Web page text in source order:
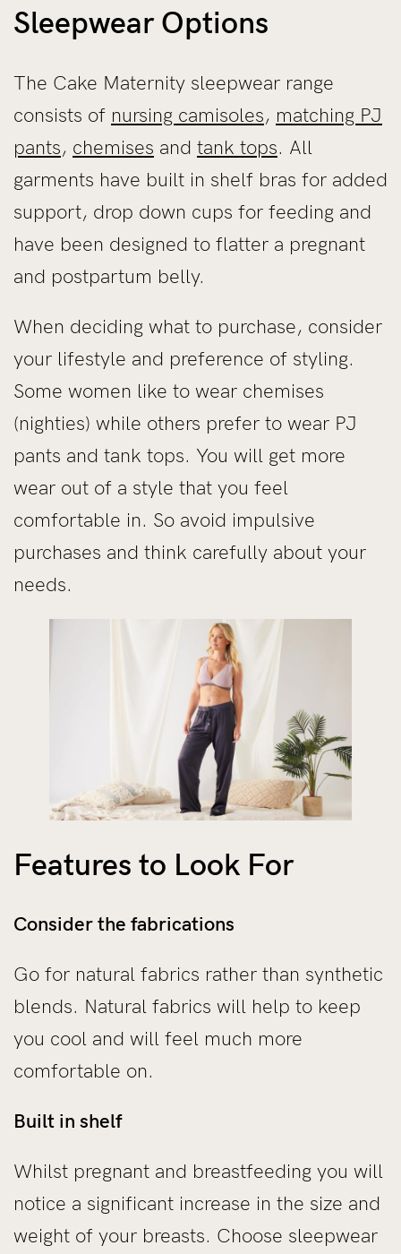
Sleepwear Options
The Cake Maternity sleepwear range
consists of nursing camisoles, matching PJ
pants, chemises and tank tops. All
garments have built in shelf bras for added
support, drop down cups for feeding and
have been designed to flatter a pregnant
and postpartum belly.
When deciding what to purchase, consider
your lifestyle and preference of styling.
Some women like to wear chemises
(nighties) while others prefer to wear PJ
pants and tank tops. You will get more
wear out of a style that you feel
comfortable in. So avoid impulsive
purchases and think carefully about your
needs.
Features to Look For
Consider the fabrications
Go for natural fabrics rather than synthetic
blends. Natural fabrics will help to keep
you cool and will feel much more
comfortable on.
Built in shelf
Whilst pregnant and breastfeeding you will
notice a significant increase in the size and
weight of your breasts. Choose sleepwear